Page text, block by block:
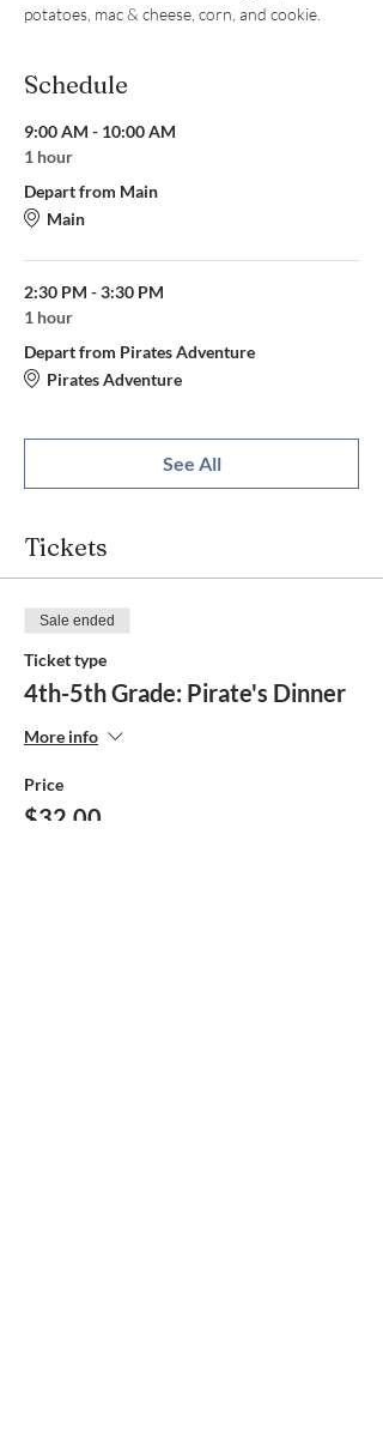
potatoes, mac & cheese, corn, and cookie.
Schedule
9:00 AM - 10:00 AM
1 hour
Depart from Main
Main
2:30 PM - 3:30 PM
1 hour
Depart from Pirates Adventure
Pirates Adventure
See All
Tickets
Sale ended
Ticket type
4th-5th Grade: Pirate's Dinner
More info
Price
$32.00